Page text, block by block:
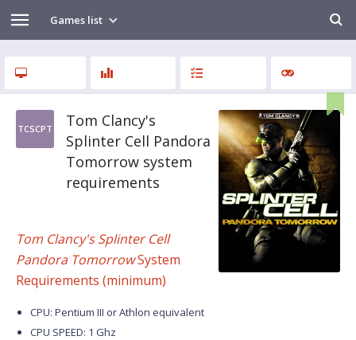
Games list
TCSCPT
Tom Clancy's
Splinter Cell Pandora
Tomorrow system
requirements
Tom Clancy's Splinter Cell
Pandora TomorrowSystem
Requirements (minimum)
CPU: Pentium III or Athlon equivalent
CPU SPEED: 1 Ghz